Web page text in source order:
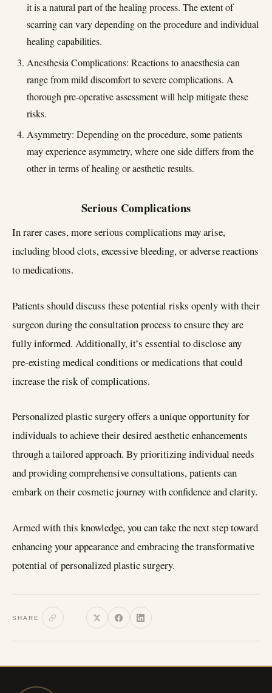
it is a natural part of the healing process. The extent of
scarring can vary depending on the procedure and individual
healing capabilities.
Anesthesia Complications: Reactions to anaesthesia can
range from mild discomfort to severe complications. A
thorough pre-operative assessment will help mitigate these
risks.
Asymmetry: Depending on the procedure, some patients
may experience asymmetry, where one side differs from the
other in terms of healing or aesthetic results.
Serious Complications
In rarer cases, more serious complications may arise,
including blood clots, excessive bleeding, or adverse reactions
to medications.
Patients should discuss these potential risks openly with their
surgeon during the consultation process to ensure they are
fully informed. Additionally, it’s essential to disclose any
pre-existing medical conditions or medications that could
increase the risk of complications.
Personalized plastic surgery offers a unique opportunity for
individuals to achieve their desired aesthetic enhancements
through a tailored approach. By prioritizing individual needs
and providing comprehensive consultations, patients can
embark on their cosmetic journey with confidence and clarity.
Armed with this knowledge, you can take the next step toward
enhancing your appearance and embracing the transformative
potential of personalized plastic surgery.
SHARE